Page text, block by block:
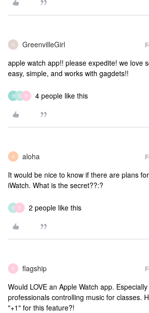
G GreenvilleGirl
apple watch app!! please expedite! we love
easy, simple, and works with gagdets!!
B D E 4 people like this
A aloha
It would be nice to know if there are plans
iWatch. What is the secret??:?
D E 2 people like this
F flagship
Would LOVE an Apple Watch app.
professionals controlling music for classes.
"+1" for this feature?!